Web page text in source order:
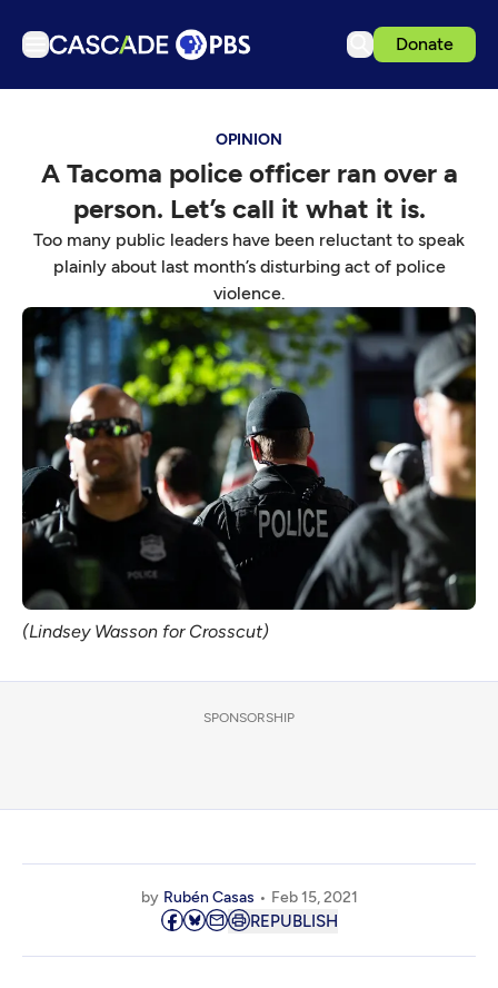
Donate
Podcasts
Events
Get Passport
Schedule
Support us
Download the App
Search
Sign in
OPINION
A Tacoma police officer ran over a
person. Let’s call it what it is.
Too many public leaders have been reluctant to speak
plainly about last month’s disturbing act of police
violence.
(Lindsey Wasson for Crosscut)
SPONSORSHIP
by Rubén Casas Feb 15, 2021
REPUBLISH